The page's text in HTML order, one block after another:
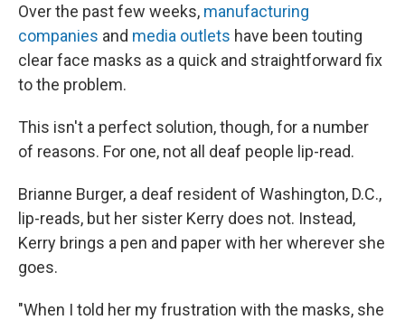
Over the past few weeks, manufacturing
companies and media outlets have been touting
clear face masks as a quick and straightforward fix
to the problem.
This isn't a perfect solution, though, for a number
of reasons. For one, not all deaf people lip-read.
Brianne Burger, a deaf resident of Washington, D.C.,
lip-reads, but her sister Kerry does not. Instead,
Kerry brings a pen and paper with her wherever she
goes.
"When I told her my frustration with the masks, she